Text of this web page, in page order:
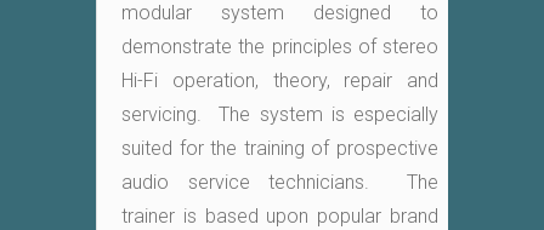
modular system designed to
demonstrate the principles of stereo
Hi-Fi operation, theory, repair and
servicing. The system is especially
suited for the training of prospective
audio service technicians. The
trainer is based upon popular brand